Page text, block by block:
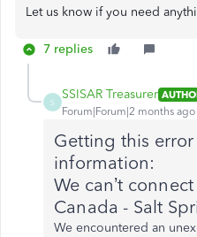
Let us know if you need
7 replies
S
SSISAR Treasurer
Forum|Forum|2 months ago
Getting this
information:
We can’t
Canada - Salt
We encountered an